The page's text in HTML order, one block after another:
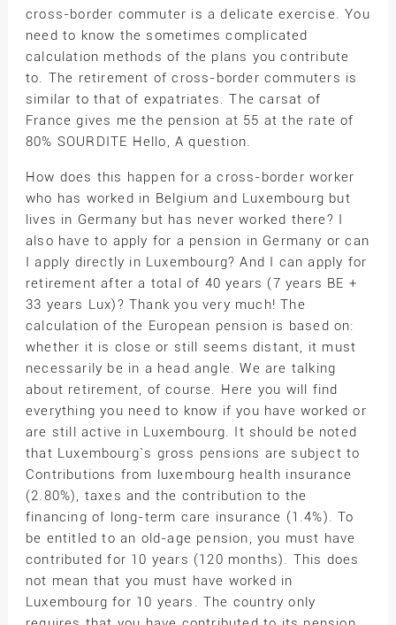
cross-border commuter is a delicate exercise. You
need to know the sometimes complicated
calculation methods of the plans you contribute
to. The retirement of cross-border commuters is
similar to that of expatriates. The carsat of
France gives me the pension at 55 at the rate of
80% SOURDITE Hello, A question.
How does this happen for a cross-border worker
who has worked in Belgium and Luxembourg but
lives in Germany but has never worked there? I
also have to apply for a pension in Germany or can
I apply directly in Luxembourg? And I can apply for
retirement after a total of 40 years (7 years BE +
33 years Lux)? Thank you very much! The
calculation of the European pension is based on:
whether it is close or still seems distant, it must
necessarily be in a head angle. We are talking
about retirement, of course. Here you will find
everything you need to know if you have worked or
are still active in Luxembourg. It should be noted
that Luxembourg`s gross pensions are subject to
Contributions from luxembourg health insurance
(2.80%), taxes and the contribution to the
financing of long-term care insurance (1.4%). To
be entitled to an old-age pension, you must have
contributed for 10 years (120 months). This does
not mean that you must have worked in
Luxembourg for 10 years. The country only